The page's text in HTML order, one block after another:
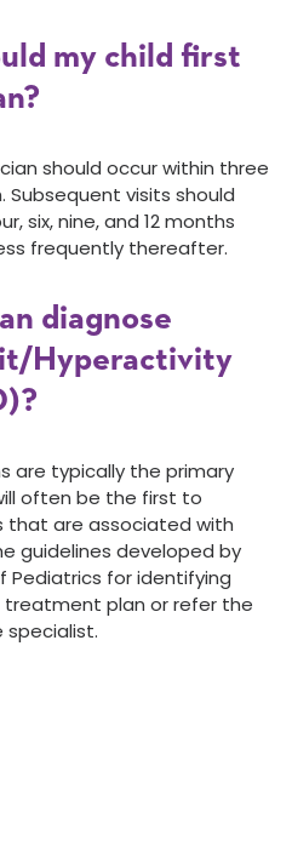
my child first
should occur within three
Subsequent visits should
six, nine, and 12 months
frequently thereafter.
diagnose
Hyperactivity
are typically the primary
often be the first to
are associated with
guidelines developed by
Pediatrics for identifying
treatment plan or refer the